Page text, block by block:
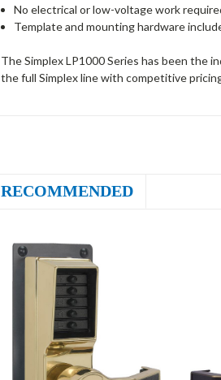
No electrical or low-voltage work
Template and mounting hardware
The Simplex LP1000 Series has been the
the full Simplex line with competitive
RECOMMENDED